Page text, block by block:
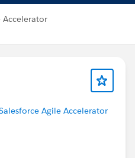
Accelerator
Agile Accelerator